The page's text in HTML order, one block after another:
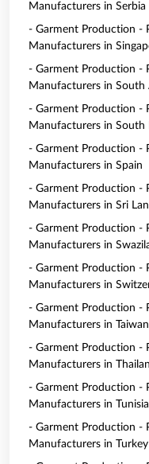
Manufacturers in Serbia
- Garment Production -
Manufacturers in
- Garment Production -
Manufacturers in South
- Garment Production -
Manufacturers in South
- Garment Production -
Manufacturers in Spain
- Garment Production -
Manufacturers in Sri
- Garment Production -
Manufacturers in
- Garment Production -
Manufacturers in
- Garment Production -
Manufacturers in Taiwan
- Garment Production -
Manufacturers in
- Garment Production -
Manufacturers in Tunisia
- Garment Production -
Manufacturers in Turkey